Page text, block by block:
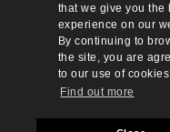
that we give you the
experience on our
By continuing to
the site, you are
to our use of cookies.
Find out more
sarahsarsby
20th May
Yeah, Caroline is
skincare